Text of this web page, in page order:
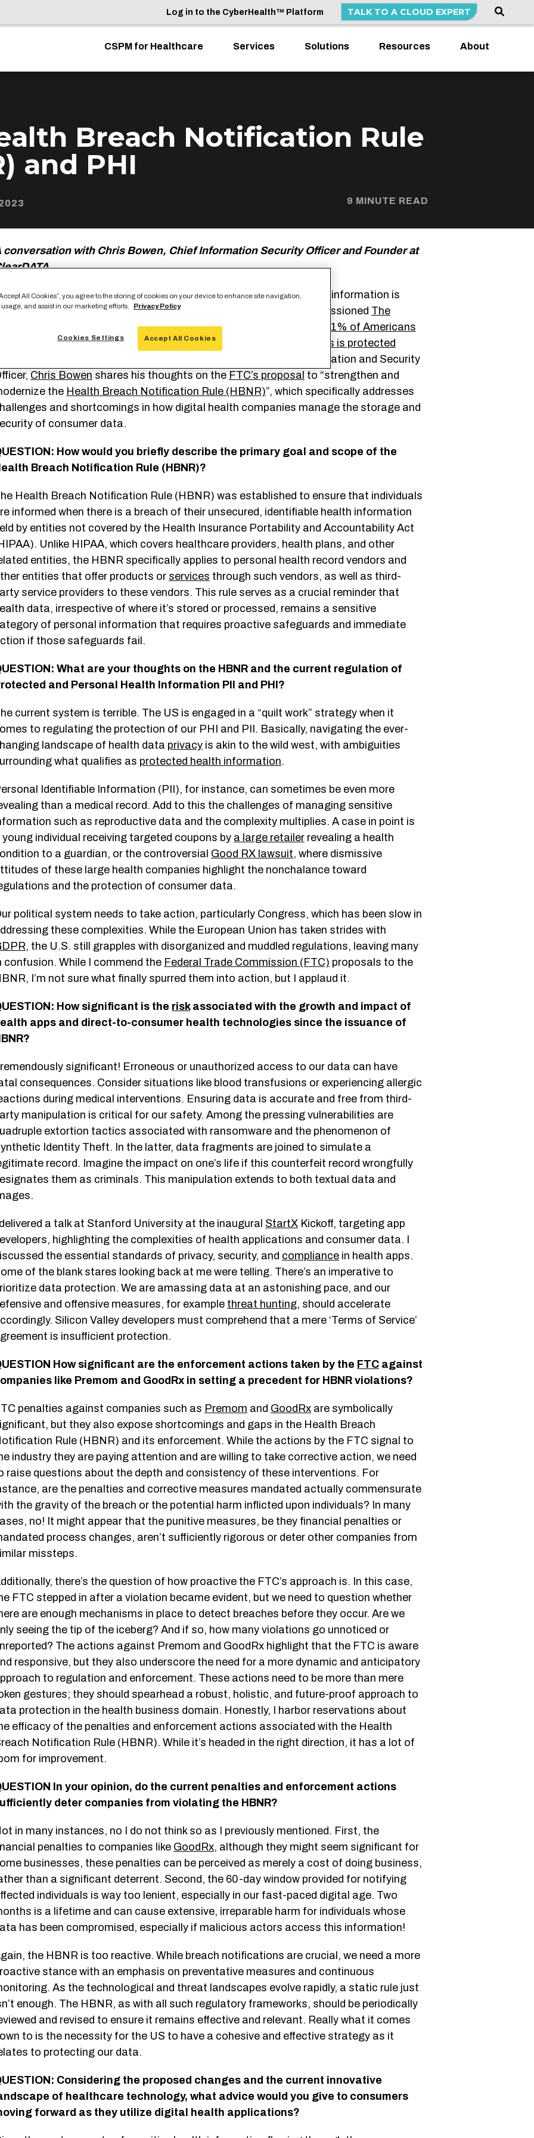
Log in to the CyberHealth™ Platform TALK TO A CLOUD EXPERT
CSPM for Healthcare Services Solutions Resources About
Breach Notification Rule
and PHI
9 MINUTE READ
conversation with Chris Bowen, Chief Information Security Officer and Founder at
you’re like many Americans, you might believe your personal health information is
protected under law — specifically,
. ClearDATA commissioned The
to further explore this notion and found that as many as
81% of Americans
assume that all protected health data collected by digital health apps is protected
In this interview, ClearDATA’s Founder and Chief Information and Security
Chris Bowen shares his thoughts on the FTC’s proposal to “strengthen and
the Health Breach Notification Rule (HBNR)”, which specifically addresses
and shortcomings in how digital health companies manage the storage and
of consumer data.
How would you briefly describe the primary goal and scope of the
Breach Notification Rule (HBNR)?
Health Breach Notification Rule (HBNR) was established to ensure that individuals
informed when there is a breach of their unsecured, identifiable health information
by entities not covered by the Health Insurance Portability and Accountability Act
Unlike HIPAA, which covers healthcare providers, health plans, and other
entities, the HBNR specifically applies to personal health record vendors and
entities that offer products or services through such vendors, as well as third-
service providers to these vendors. This rule serves as a crucial reminder that
data, irrespective of where it’s stored or processed, remains a sensitive
of personal information that requires proactive safeguards and immediate
if those safeguards fail.
What are your thoughts on the HBNR and the current regulation of
and Personal Health Information PII and PHI?
current system is terrible. The US is engaged in a “quilt work” strategy when it
to regulating the protection of our PHI and PII. Basically, navigating the ever-
landscape of health data privacy is akin to the wild west, with ambiguities
what qualifies as protected health information.
Identifiable Information (PII), for instance, can sometimes be even more
than a medical record. Add to this the challenges of managing sensitive
such as reproductive data and the complexity multiplies. A case in point is
young individual receiving targeted coupons by a large retailer revealing a health
to a guardian, or the controversial Good RX lawsuit, where dismissive
of these large health companies highlight the nonchalance toward
and the protection of consumer data.
political system needs to take action, particularly Congress, which has been slow in
these complexities. While the European Union has taken strides with
, the U.S. still grapples with disorganized and muddled regulations, leaving many
confusion. While I commend the Federal Trade Commission (FTC) proposals to the
I’m not sure what finally spurred them into action, but I applaud it.
How significant is the riskassociated with the growth and impact of
apps and direct-to-consumer health technologies since the issuance of
significant! Erroneous or unauthorized access to our data can have
consequences. Consider situations like blood transfusions or experiencing allergic
during medical interventions. Ensuring data is accurate and free from third-
manipulation is critical for our safety. Among the pressing vulnerabilities are
extortion tactics associated with ransomware and the phenomenon of
Identity Theft. In the latter, data fragments are joined to simulate a
record. Imagine the impact on one’s life if this counterfeit record wrongfully
them as criminals. This manipulation extends to both textual data and
I delivered a talk at Stanford University at the inaugural StartX Kickoff, targeting app
highlighting the complexities of health applications and consumer data. I
the essential standards of privacy, security, and compliance in health apps.
of the blank stares looking back at me were telling. There’s an imperative to
data protection. We are amassing data at an astonishing pace, and our
and offensive measures, for example threat hunting, should accelerate
Silicon Valley developers must comprehend that a mere ‘Terms of Service’
is insufficient protection.
How significant are the enforcement actions taken by the FTC against
like Premom and GoodRx in setting a precedent for HBNR violations?
penalties against companies such as Premom and GoodRx are symbolically
but they also expose shortcomings and gaps in the Health Breach
Rule (HBNR) and its enforcement. While the actions by the FTC signal to
industry they are paying attention and are willing to take corrective action, we need
raise questions about the depth and consistency of these interventions. For
are the penalties and corrective measures mandated actually commensurate
the gravity of the breach or the potential harm inflicted upon individuals? In many
no! It might appear that the punitive measures, be they financial penalties or
process changes, aren’t sufficiently rigorous or deter other companies from
missteps.
there’s the question of how proactive the FTC’s approach is. In this case,
FTC stepped in after a violation became evident, but we need to question whether
are enough mechanisms in place to detect breaches before they occur. Are we
seeing the tip of the iceberg? And if so, how many violations go unnoticed or
The actions against Premom and GoodRx highlight that the FTC is aware
responsive, but they also underscore the need for a more dynamic and anticipatory
to regulation and enforcement. These actions need to be more than mere
gestures; they should spearhead a robust, holistic, and future-proof approach to
protection in the health business domain. Honestly, I harbor reservations about
efficacy of the penalties and enforcement actions associated with the Health
Notification Rule (HBNR). While it’s headed in the right direction, it has a lot of
for improvement.
In your opinion, do the current penalties and enforcement actions
deter companies from violating the HBNR?
in many instances, no I do not think so as I previously mentioned. First, the
penalties to companies like GoodRx, although they might seem significant for
businesses, these penalties can be perceived as merely a cost of doing business,
than a significant deterrent. Second, the 60-day window provided for notifying
individuals is way too lenient, especially in our fast-paced digital age. Two
is a lifetime and can cause extensive, irreparable harm for individuals whose
has been compromised, especially if malicious actors access this information!
the HBNR is too reactive. While breach notifications are crucial, we need a more
stance with an emphasis on preventative measures and continuous
As the technological and threat landscapes evolve rapidly, a static rule just
enough. The HBNR, as with all such regulatory frameworks, should be periodically
and revised to ensure it remains effective and relevant. Really what it comes
to is the necessity for the US to have a cohesive and effective strategy as it
to protecting our data.
Considering the proposed changes and the current innovative
of healthcare technology, what advice would you give to consumers
forward as they utilize digital health applications?
All Cookies”, you agree to the storing of cookies on your device to enhance site navigation,
and assist in our marketing efforts.
Privacy Policy
Accept All Cookies
Cookies Settings